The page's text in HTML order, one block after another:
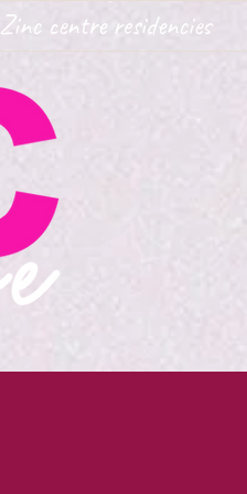
Zinc centre residencies